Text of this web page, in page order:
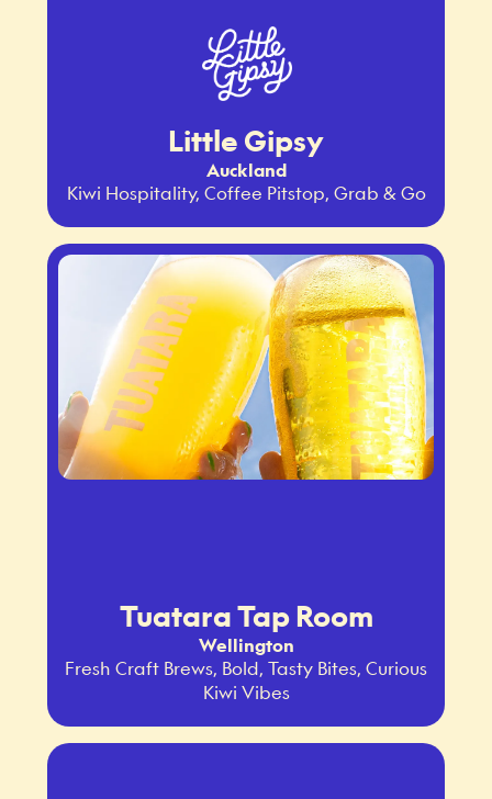
Little Gipsy
Auckland
Kiwi Hospitality, Coffee Pitstop, Grab & Go
Tuatara Tap Room
Wellington
Fresh Craft Brews, Bold, Tasty Bites, Curious
Kiwi Vibes